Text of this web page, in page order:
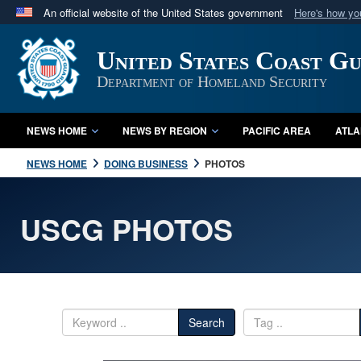
An official website of the United States government Here's how
Official websites use .mil
A.mil website belongs to an official U.S. Department
in the United States.
United States Coast
Department of Homeland Security
NEWS HOME NEWS BY REGION PACIFIC AREA
NEWS HOME DOING BUSINESS PHOTOS
USCG PHOTOS
Search